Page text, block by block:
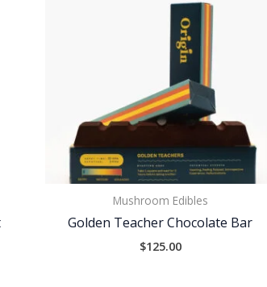
Mushroom Edibles
Golden Teacher Chocolate Bar
$125.00